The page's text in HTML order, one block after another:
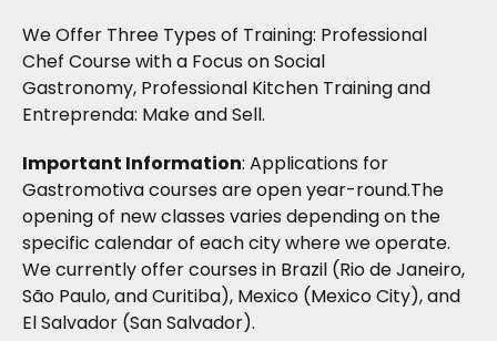
We Offer Three Types of Training: Professional
Chef Course with a Focus on Social
Gastronomy, Professional Kitchen Training and
Entreprenda: Make and Sell.
Important Information: Applications for
Gastromotiva courses are open year-round.The
opening of new classes varies depending on the
specific calendar of each city where we operate.
We currently offer courses in Brazil (Rio de Janeiro,
São Paulo, and Curitiba), Mexico (Mexico City), and
El Salvador (San Salvador).